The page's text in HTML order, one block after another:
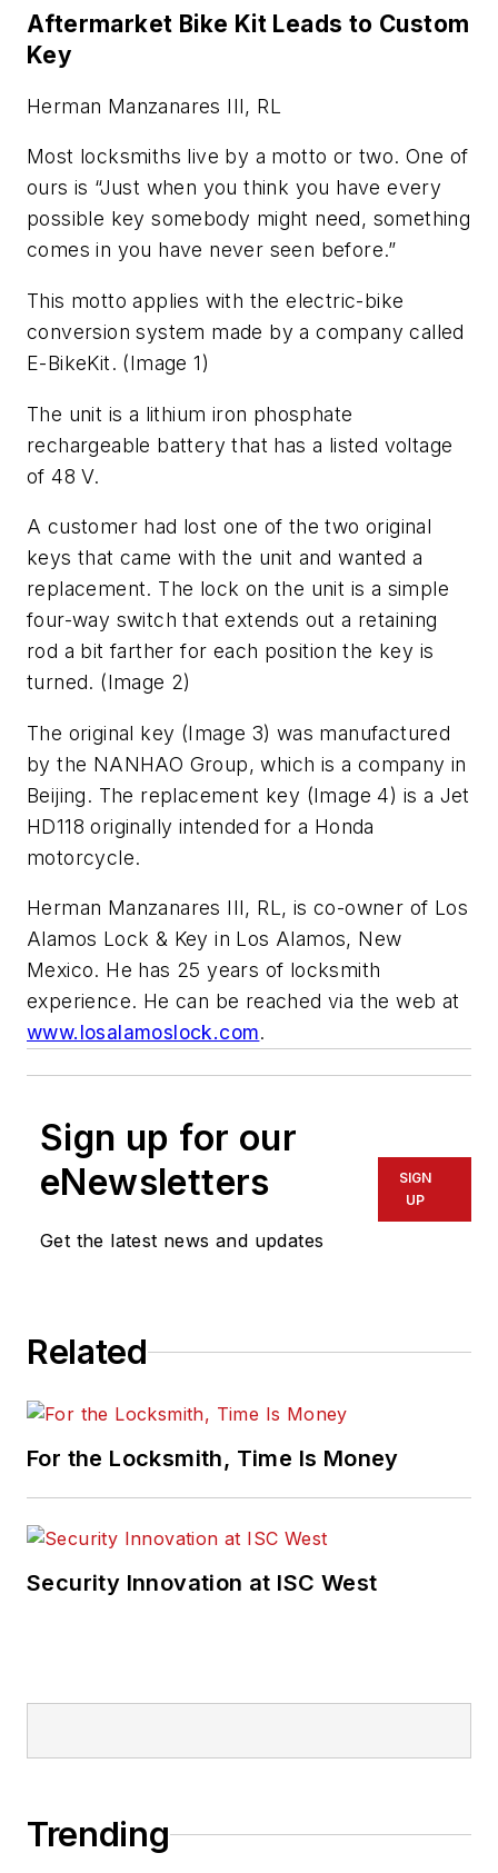
Aftermarket Bike Kit Leads to Custom
Key
Herman Manzanares III, RL
Most locksmiths live by a motto or two. One of
ours is “Just when you think you have every
possible key somebody might need, something
comes in you have never seen before.”
This motto applies with the electric-bike
conversion system made by a company called
E-BikeKit. (Image 1)
The unit is a lithium iron phosphate
rechargeable battery that has a listed voltage
of 48 V.
A customer had lost one of the two original
keys that came with the unit and wanted a
replacement. The lock on the unit is a simple
four-way switch that extends out a retaining
rod a bit farther for each position the key is
turned. (Image 2)
The original key (Image 3) was manufactured
by the NANHAO Group, which is a company in
Beijing. The replacement key (Image 4) is a Jet
HD118 originally intended for a Honda
motorcycle.
Herman Manzanares III, RL, is co-owner of Los
Alamos Lock & Key in Los Alamos, New
Mexico. He has 25 years of locksmith
experience. He can be reached via the web at
www.losalamoslock.com.
Sign up for our
eNewsletters
Get the latest news and updates
SIGN
UP
Related
For the Locksmith, Time Is Money
Security Innovation at ISC West
Trending